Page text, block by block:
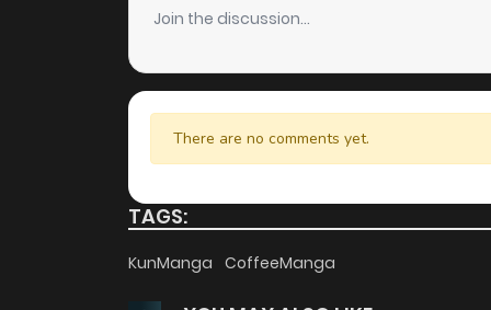
Chapter 268
Chapter 267
Chapter 266
Join the discussion...
There are no comments yet.
TAGS:
KunManga CoffeeManga